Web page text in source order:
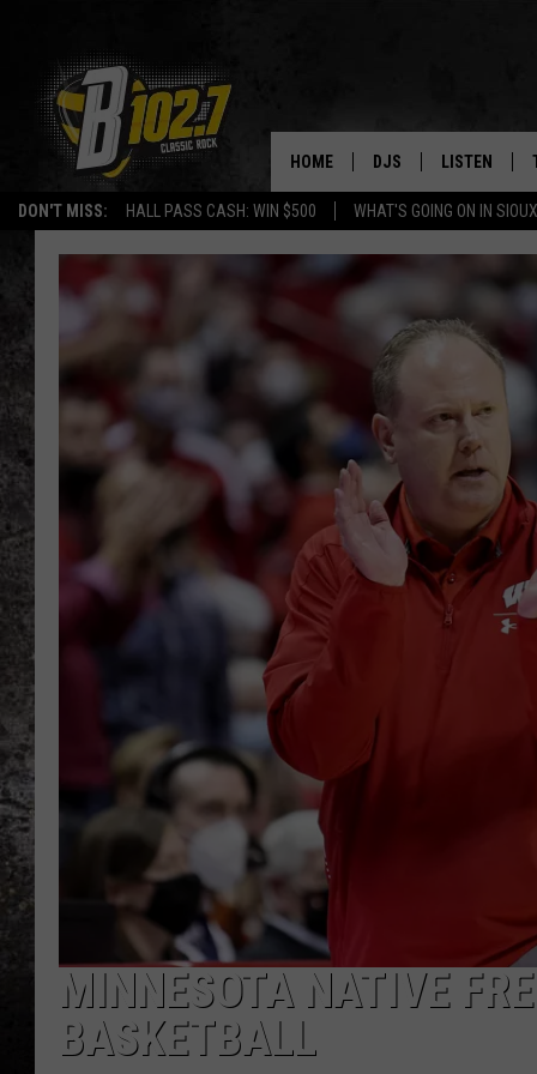
DON'T MISS: HALL PASS CASH: WIN $500 WHAT'S GOING ON IN
HOME DJS
BOB & TOM
JEFF HARKNESS
ANGIE KAY
ULTIMATE CLASSIC
JEN AUSTIN
CHRIS SEDENKA
LISTEN
LISTEN ON
LISTEN
LAST 50
ON DEMAND
MINNESOTA NATIVE
BASKETBALL